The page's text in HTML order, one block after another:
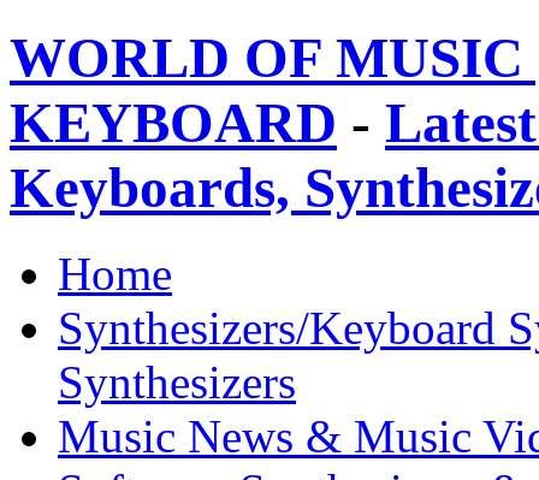
WORLD OF
KEYBOARD -
Keyboards,
Home
Synthesizers/Keyboard
Synthesizers
Music News & Music